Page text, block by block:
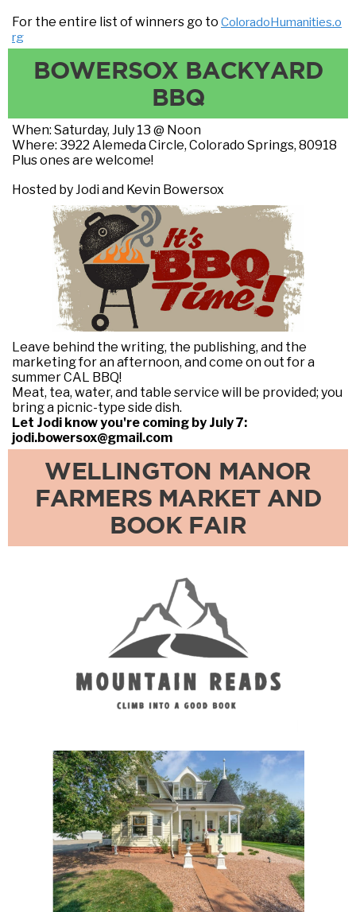
For the entire list of winners go to ColoradoHumanities.o
rg
BOWERSOX BACKYARD
BBQ
When: Saturday, July 13 @ Noon
Where: 3922 Alemeda Circle, Colorado Springs, 80918
Plus ones are welcome!
Hosted by Jodi and Kevin Bowersox
Leave behind the writing, the publishing, and the
marketing for an afternoon, and come on out for a
summer CAL BBQ!
Meat, tea, water, and table service will be provided; you
bring a picnic-type side dish.
Let Jodi know you're coming by July 7:
jodi.bowersox@gmail.com
WELLINGTON MANOR
FARMERS MARKET AND
BOOK FAIR